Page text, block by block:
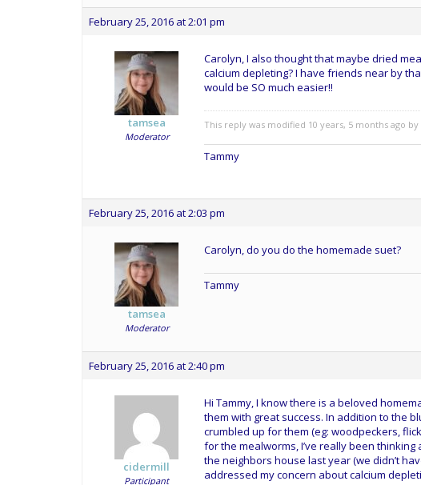
February 25, 2016 at 2:01 pm
tamsea
Moderator
Carolyn, I also thought that maybe dried
calcium depleting? I have friends near by
would be SO much easier!!
This reply was modified 10 years, 5 months ago by
Tammy
February 25, 2016 at 2:03 pm
tamsea
Moderator
Carolyn, do you do the homemade suet?
Tammy
February 25, 2016 at 2:40 pm
cidermill
Participant
Hi Tammy, I know there is a beloved
them with great success. In addition to the
crumbled up for them (eg: woodpeckers,
for the mealworms, I’ve really been
the neighbors house last year (we didn’t
addressed my concern about calcium